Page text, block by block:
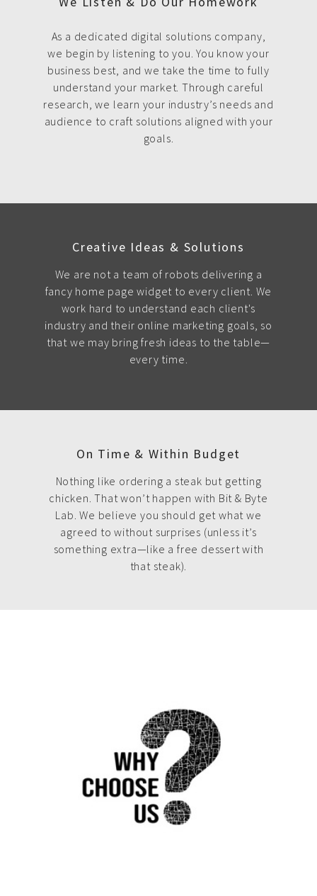
As a dedicated digital solutions company,
we begin by listening to you. You know your
business best, and we take the time to fully
understand your market. Through careful
research, we learn your industry’s needs and
audience to craft solutions aligned with your
goals.
Creative Ideas & Solutions
We are not a team of robots delivering a
fancy home page widget to every client. We
work hard to understand each client's
industry and their online marketing goals, so
that we may bring fresh ideas to the table—
every time.
On Time & Within Budget
Nothing like ordering a steak but getting
chicken. That won’t happen with Bit & Byte
Lab. We believe you should get what we
agreed to without surprises (unless it’s
something extra—like a free dessert with
that steak).